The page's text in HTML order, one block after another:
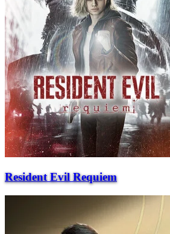
Resident Evil Requiem